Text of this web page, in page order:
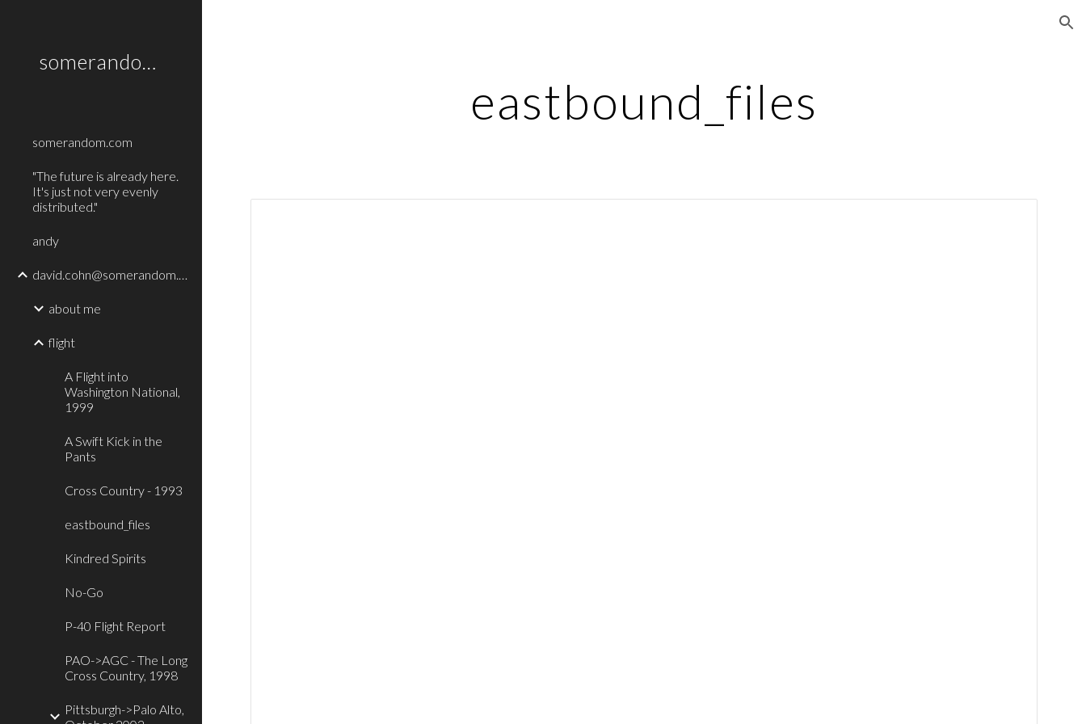
somerandom.com
somerandom.com
"The future is already here.
It's just not very evenly
distributed."
andy
david.cohn@somerandom.com
about me
flight
A Flight into
Washington National,
1999
A Swift Kick in the
Pants
Cross Country - 1993
eastbound_files
Kindred Spirits
No-Go
P-40 Flight Report
PAO->AGC - The Long
Cross Country, 1998
Pittsburgh->Palo Alto,
eastbound_files